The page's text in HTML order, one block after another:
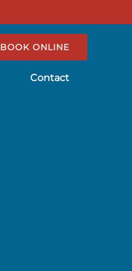
Contact
BOOK ONLINE